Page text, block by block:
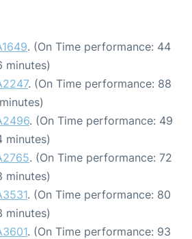
. (On Time performance: 44
minutes)
. (On Time performance: 88
. (On Time performance: 49
minutes)
. (On Time performance: 72
minutes)
. (On Time performance: 80
minutes)
. (On Time performance: 93